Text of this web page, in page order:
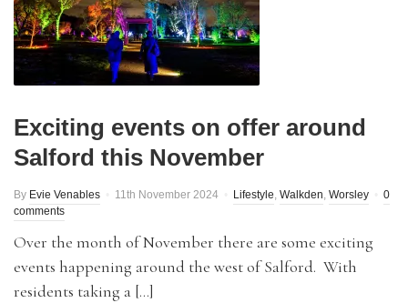
Exciting events on offer around
Salford this November
By Evie Venables 11th November 2024 Lifestyle, Walkden, Worsley
0
comments
Over the month of November there are some exciting
events happening around the west of Salford. With
residents taking a […]